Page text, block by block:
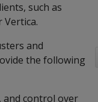
such as
Vertica.
and
the following
and control over